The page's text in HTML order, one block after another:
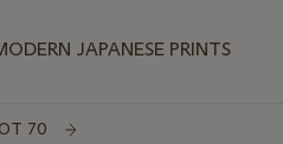
JAPANESE PRINTS
70